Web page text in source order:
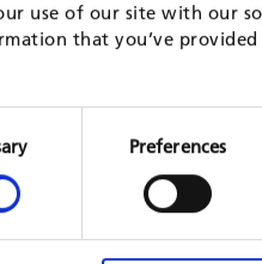
use of our site with our
that you’ve
Preferences
Decentralisation
education sector
Honduras
GIZ, 2019 - 2021